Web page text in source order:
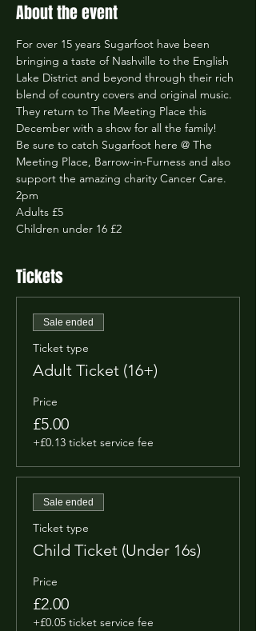
About the event
For over 15 years Sugarfoot have been
bringing a taste of Nashville to the English
Lake District and beyond through their rich
blend of country covers and original music.
They return to The Meeting Place this
December with a show for all the family!
Be sure to catch Sugarfoot here @ The
Meeting Place, Barrow-in-Furness and also
support the amazing charity Cancer Care.
2pm
Adults £5
Children under 16 £2
Tickets
Sale ended
Ticket type
Adult Ticket (16+)
Price
£5.00
+£0.13 ticket service fee
Sale ended
Ticket type
Child Ticket (Under 16s)
Price
£2.00
+£0.05 ticket service fee